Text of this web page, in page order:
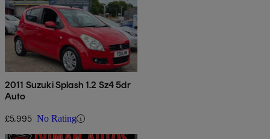
2011 Suzuki Splash 1.2 Sz4 5dr
Auto
£5,995 No Rating